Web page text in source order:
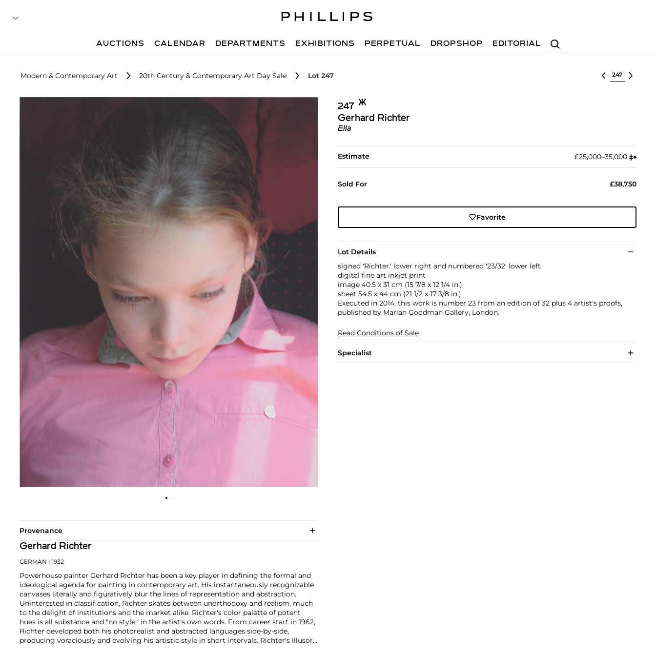
Search
AUCTIONS CALENDAR DEPARTMENTS EXHIBITIONS PERPETUAL DROPSHOP EDITORIAL
Modern & Contemporary Art 20th Century & Contemporary Art Day Sale Lot 247 Select lot
247 Ж︎
Gerhard Richter
Ella
Estimate £25,000–35,000 ‡︎♠︎
Sold For £38,750
Favorite
Lot Details
signed 'Richter.' lower right and numbered '23/32' lower left
digital fine art inkjet print
image 40.5 x 31 cm (15 7/8 x 12 1/4 in.)
sheet 54.5 x 44 cm (21 1/2 x 17 3/8 in.)
Executed in 2014, this work is number 23 from an edition of 32 plus 4 artist's proofs,
published by Marian Goodman Gallery, London.
Read Conditions of Sale
Specialist
Provenance
Gerhard Richter
GERMAN | 1932
Powerhouse painter Gerhard Richter has been a key player in defining the formal and
ideological agenda for painting in contemporary art. His instantaneously recognizable
canvases literally and figuratively blur the lines of representation and abstraction.
Uninterested in classification, Richter skates between unorthodoxy and realism, much
to the delight of institutions and the market alike. Richter's color palette of potent
hues is all substance and "no style," in the artist's own words. From career start in 1962,
Richter developed both his photorealist and abstracted languages side-by-side,
producing voraciously and evolving his artistic style in short intervals. Richter's illusory